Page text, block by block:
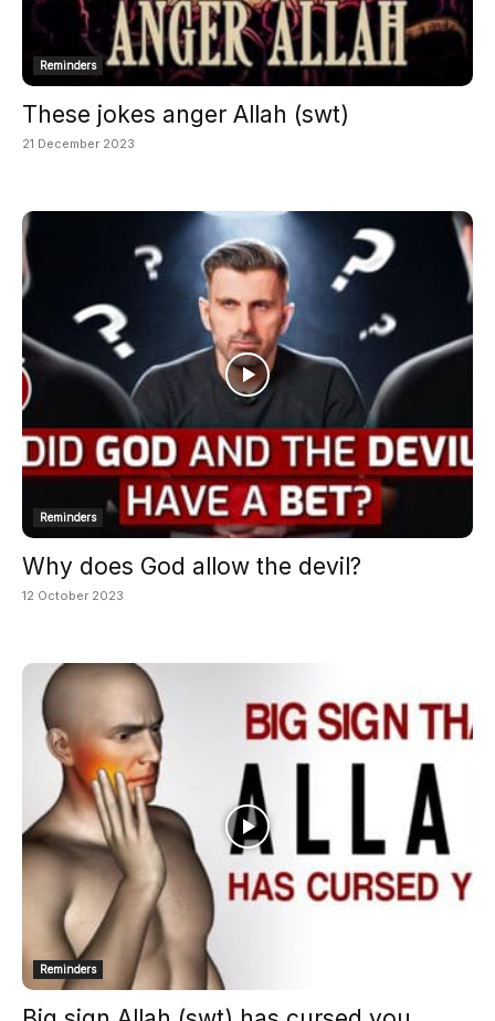
Reminders
These jokes anger Allah (swt)
21 December 2023
Reminders
Why does God allow the devil?
12 October 2023
Reminders